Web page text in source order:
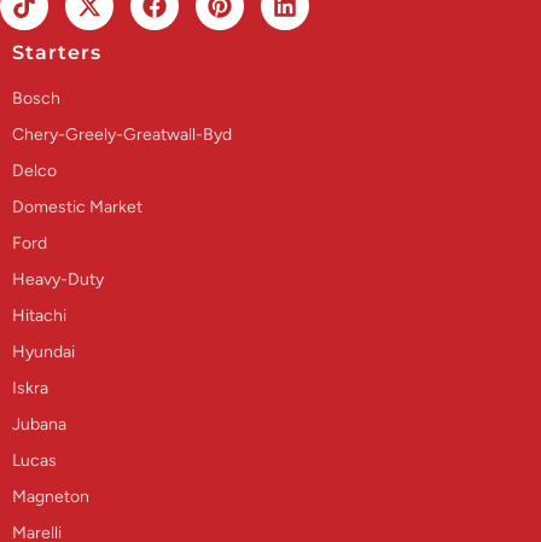
Starters
Bosch
Chery-Greely-Greatwall-Byd
Delco
Domestic Market
Ford
Heavy-Duty
Hitachi
Hyundai
Iskra
Jubana
Lucas
Magneton
Marelli